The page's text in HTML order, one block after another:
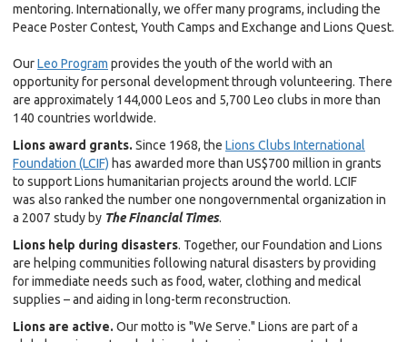
mentoring. Internationally, we offer many programs, including the
Peace Poster Contest, Youth Camps and Exchange and Lions Quest.
OurLeo Program provides the youth of the world with an
opportunity for personal development through volunteering. There
are approximately 144,000 Leos and 5,700 Leo clubs in more than
140 countries worldwide.
Lions award grants. Since 1968, the Lions Clubs International
Foundation (LCIF) has awarded more than US$700 million in grants
to support Lions humanitarian projects around the world. LCIF
was also ranked the number one nongovernmental organization in
a 2007 study by The Financial Times.
Lions help during disasters. Together, our Foundation and Lions
are helping communities following natural disasters by providing
for immediate needs such as food, water, clothing and medical
supplies – and aiding in long-term reconstruction.
Lions are active. Our motto is "We Serve." Lions are part of a